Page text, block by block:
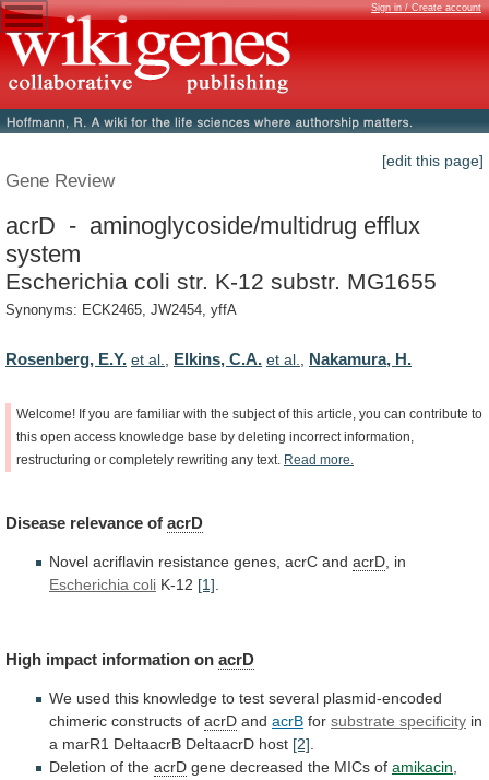
Sign in / Create account
[edit this page]
Gene Review
acrD - aminoglycoside/multidrug efflux
system
Escherichia coli str. K-12 substr. MG1655
Synonyms: ECK2465, JW2454, yffA
Rosenberg, E.Y. et al. Elkins, C.A. et al. Nakamura, H.
Welcome! If you are familiar with the subject of this article, you can contribute to
this open access knowledge base by deleting incorrect information,
restructuring or completely rewriting any text. Read more.
Disease relevance of acrD
Novel acriflavin resistance genes, acrC and acrD in
Escherichia coli K-12 [1]
High impact information on acrD
We used this knowledge to test several plasmid-encoded
chimeric constructs of acrD and acrB for substrate specificity in
a marR1 DeltaacrB DeltaacrD host [2].
Deletion of the acrD gene decreased the MICs of amikacin,